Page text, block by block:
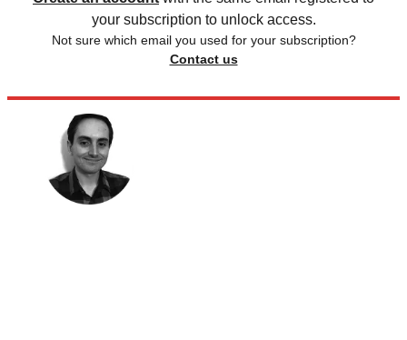
your subscription to unlock access.
Not sure which email you used for your subscription?
Contact us